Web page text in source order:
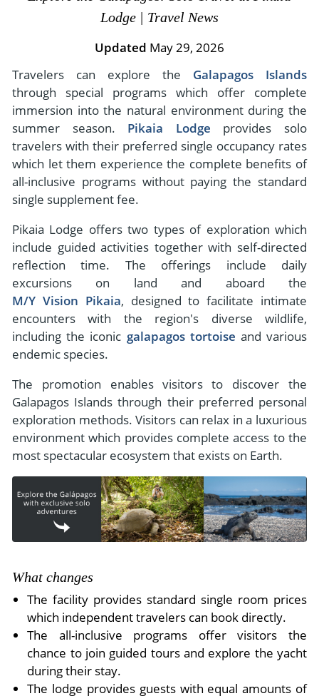
Antarctica
Arctic
All Destinations
Central America
Costa Rica
- Walking and Hiking Vacations
- Wildlife Vacation
- Fall Vacations
- Spring Vacations
- Summer Vacations
- Winter Vacations
View All Experiences
- Responsible Tourism
- Travel Reviews
- Writers
- Privacy Policy
- Terms & Conditions
- Payment Methods
Lodge | Travel News
Updated May 29, 2026
Travelers can explore the Galapagos Islands
through special programs which offer complete
immersion into the natural environment during the
summer season. Pikaia Lodge provides solo
travelers with their preferred single occupancy rates
which let them experience the complete benefits of
all-inclusive programs without paying the standard
single supplement fee.
Pikaia Lodge offers two types of exploration which
include guided activities together with self-directed
reflection time. The offerings include daily
excursions on land and aboard the
M/Y Vision Pikaia, designed to facilitate intimate
encounters with the region's diverse wildlife,
including the iconic galapagos tortoise and various
endemic species.
The promotion enables visitors to discover the
Galapagos Islands through their preferred personal
exploration methods. Visitors can relax in a luxurious
environment which provides complete access to the
most spectacular ecosystem that exists on Earth.
What changes
The facility provides standard single room prices
which independent travelers can book directly.
The all-inclusive programs offer visitors the
chance to join guided tours and explore the yacht
during their stay.
The lodge provides guests with equal amounts of